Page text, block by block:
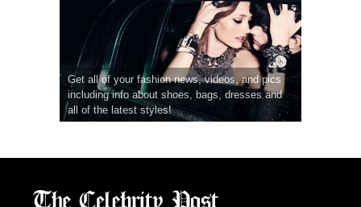
Get all of your fashion news, videos, and pics
including info about shoes, bags, dresses and
all of the latest styles!